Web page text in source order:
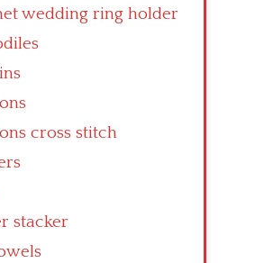
wedding ring holder
cross stitch
stacker